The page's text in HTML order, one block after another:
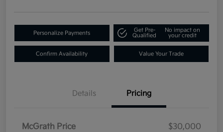
Personalize Payments
Get Pre-
Qualified
No impact on
your credit
Confirm Availability Value Your Trade
Details Pricing
McGrath Price
$30,000